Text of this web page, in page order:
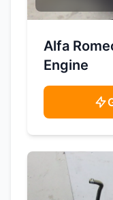
Alfa
Engine